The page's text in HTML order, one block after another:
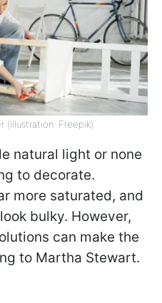
(illustration: Freepik)
natural light or none
to decorate.
more saturated, and
bulky. However,
can make the
to Martha Stewart.